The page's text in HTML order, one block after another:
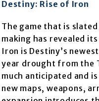
Destiny: Rise of Iron
The game that is
making has revealed
Iron is Destiny’s
year drought from the
much anticipated and
new maps, weapons,